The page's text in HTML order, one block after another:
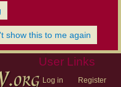
show this to me again
User Links
Log in Register